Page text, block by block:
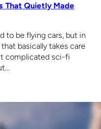
That Quietly Made
to be flying cars, but in
basically takes care
complicated sci-fi